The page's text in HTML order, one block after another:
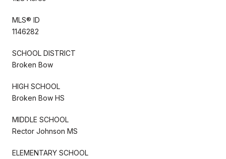
MLS® ID
1146282
SCHOOL DISTRICT
Broken Bow
HIGH SCHOOL
Broken Bow HS
MIDDLE SCHOOL
Rector Johnson MS
ELEMENTARY SCHOOL